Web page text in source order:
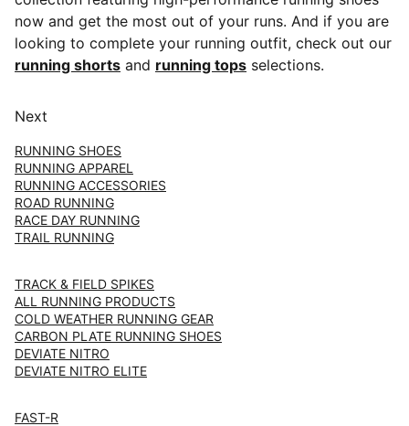
now and get the most out of your runs. And if you are
looking to complete your running outfit, check out our
running shorts and running tops selections.
Next
RUNNING SHOES
RUNNING APPAREL
RUNNING ACCESSORIES
ROAD RUNNING
RACE DAY RUNNING
TRAIL RUNNING
TRACK & FIELD SPIKES
ALL RUNNING PRODUCTS
COLD WEATHER RUNNING GEAR
CARBON PLATE RUNNING SHOES
DEVIATE NITRO
DEVIATE NITRO ELITE
FAST-R